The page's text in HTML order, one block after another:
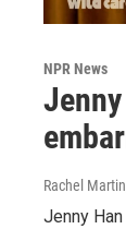
NPR News
Rachel Martin
Jenny